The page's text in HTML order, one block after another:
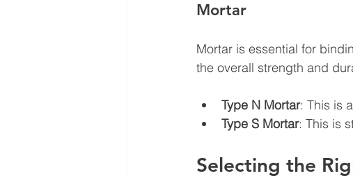
Mortar
Mortar is essential for
the overall strength and
Type N Mortar: This is
Type S Mortar: This is
Selecting the